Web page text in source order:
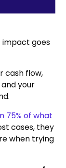
impact goes
cash flow,
your
75% of what
cases, they
when trying